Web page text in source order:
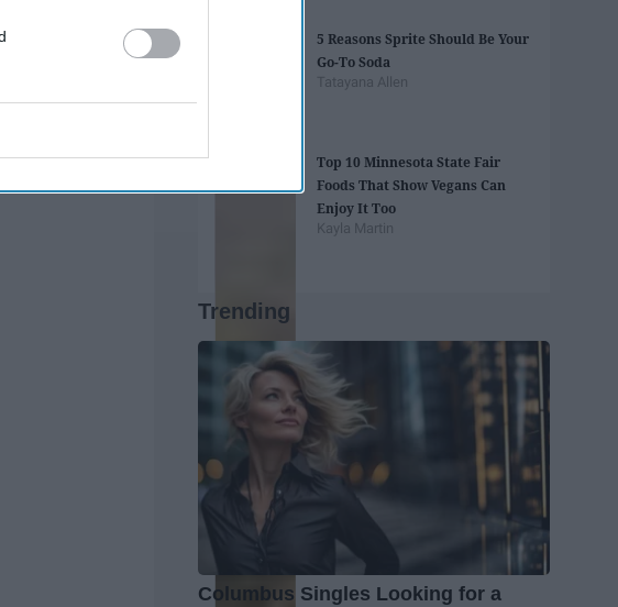
5 Reasons Sprite Should Be Your
Go-To Soda
Tatayana Allen
Top 10 Minnesota State Fair
Foods That Show Vegans Can
Enjoy It Too
Kayla Martin
Trending
Columbus Singles Looking for a